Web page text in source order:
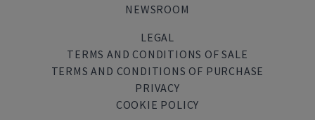
NEWSROOM
LEGAL
TERMS AND CONDITIONS OF SALE
TERMS AND CONDITIONS OF PURCHASE
PRIVACY
COOKIE POLICY